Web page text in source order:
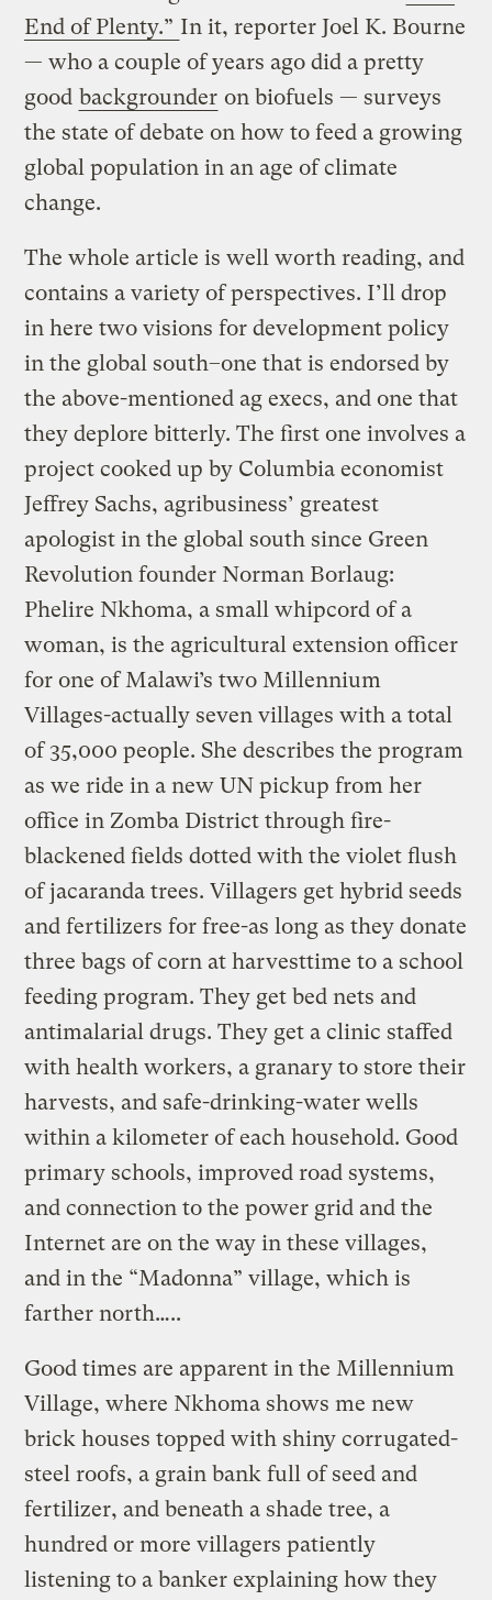
End of Plenty.” In it, reporter Joel K. Bourne
— who a couple of years ago did a pretty
good backgrounder on biofuels — surveys
the state of debate on how to feed a growing
global population in an age of climate
change.
The whole article is well worth reading, and
contains a variety of perspectives. I’ll drop
in here two visions for development policy
in the global south–one that is endorsed by
the above-mentioned ag execs, and one that
they deplore bitterly. The first one involves a
project cooked up by Columbia economist
Jeffrey Sachs, agribusiness’ greatest
apologist in the global south since Green
Revolution founder Norman Borlaug:
Phelire Nkhoma, a small whipcord of a
woman, is the agricultural extension officer
for one of Malawi’s two Millennium
Villages-actually seven villages with a total
of 35,000 people. She describes the program
as we ride in a new UN pickup from her
office in Zomba District through fire-
blackened fields dotted with the violet flush
of jacaranda trees. Villagers get hybrid seeds
and fertilizers for free-as long as they donate
three bags of corn at harvesttime to a school
feeding program. They get bed nets and
antimalarial drugs. They get a clinic staffed
with health workers, a gra­nary to store their
harvests, and safe-drinking-water wells
within a kilometer of each household. Good
primary schools, improved road systems,
and connection to the power grid and the
Internet are on the way in these villages,
and in the “Madonna” village, which is
farther north…..
Good times are apparent in the Millennium
Village, where Nkhoma shows me new
brick houses topped with shiny corrugated-
steel roofs, a grain bank full of seed and
fertilizer, and beneath a shade tree, a
hundred or more villagers patiently
listening to a banker explaining how they